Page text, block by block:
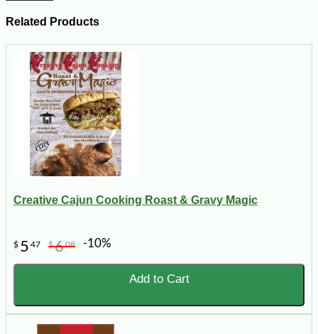
Related Products
Creative Cajun Cooking Roast & Gravy Magic
$ 5 47 $608 -10%
Add to Cart